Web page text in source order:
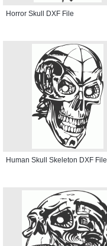
Horror Skull DXF File
Human Skull Skeleton DXF File